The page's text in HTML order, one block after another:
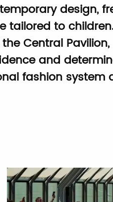
design,
tailored to
Central Pavilion,
and
fashion system